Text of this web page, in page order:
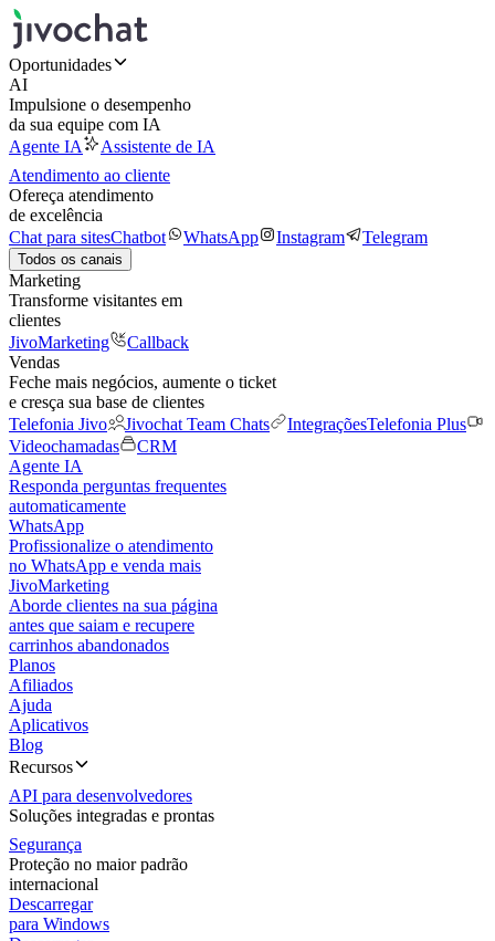
Oportunidades
AI
Impulsione o desempenho
da sua equipe com IA
Agente IA
Assistente de IA
Atendimento ao cliente
Ofereça atendimento
de excelência
Chat para sitesChatbot WhatsApp Instagram Telegram
Todos os canais
Marketing
Transforme visitantes em
clientes
JivoMarketing
Callback
Vendas
Feche mais negócios, aumente o ticket
e cresça sua base de clientes
Telefonia Jivo
Jivochat Team Chats IntegraçõesTelefonia Plus
Videochamadas
CRM
Agente IA
Responda perguntas frequentes
automaticamente
WhatsApp
Profissionalize o atendimento
no WhatsApp e venda mais
JivoMarketing
Aborde clientes na sua página
antes que saiam e recupere
carrinhos abandonados
Planos
Afiliados
Ajuda
Aplicativos
Blog
Recursos
API para desenvolvedores
Soluções integradas e prontas
Segurança
Proteção no maior padrão
internacional
Descarregar
para Windows